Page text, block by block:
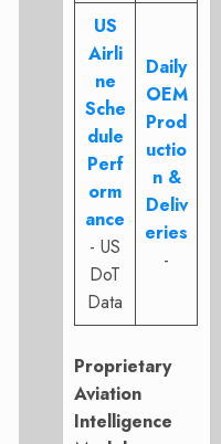
US
Airli
ne
Sche
dule
Perf
orm
ance
- US
DoT
Data
Daily
OEM
Prod
uctio
n &
Deliv
eries
-
Proprietary
Aviation
Intelligence